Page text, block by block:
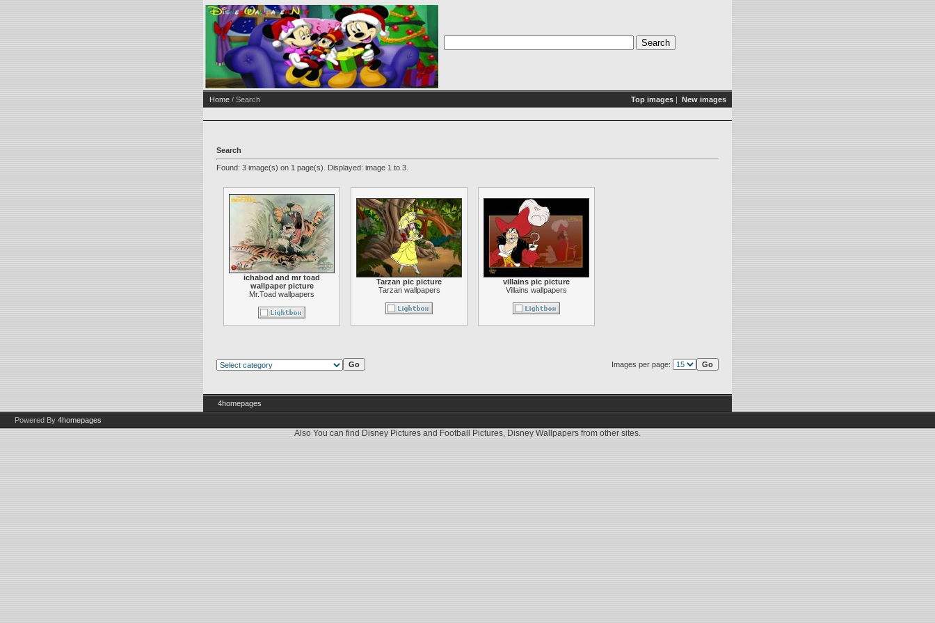
Home / Search Top images | New images
Search
Found: 3 image(s) on 1 page(s). Displayed: image 1 to 3.
ichabod and mr toad
wallpaper picture
Mr.Toad wallpapers
Tarzan pic picture
Tarzan wallpapers
villains pic picture
Villains wallpapers
Images per page:
4homepages
Powered By 4homepages
Also You can find Disney Pictures and Football Pictures, Disney Wallpapers from other sites.